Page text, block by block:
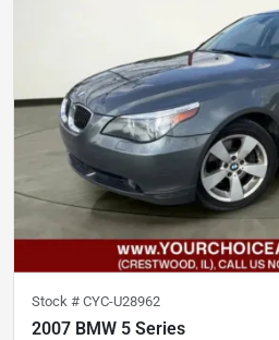
Stock # CYC-U28962
2007 BMW 5 Series